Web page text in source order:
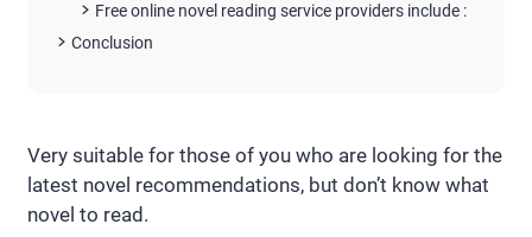
Free online novel reading service providers include :
Conclusion
Very suitable for those of you who are looking for the
latest novel recommendations, but don’t know what
novel to read.